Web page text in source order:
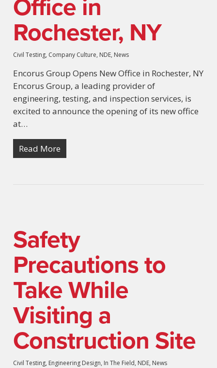
Rochester, NY
Civil Testing, Company Culture, NDE, News
Encorus Group Opens New Office in Rochester, NY
Encorus Group, a leading provider of
engineering, testing, and inspection services, is
excited to announce the opening of its new office
at…
Read More
Safety
Precautions to
Take While
Visiting a
Construction Site
Civil Testing, Engineering Design, In The Field, NDE, News